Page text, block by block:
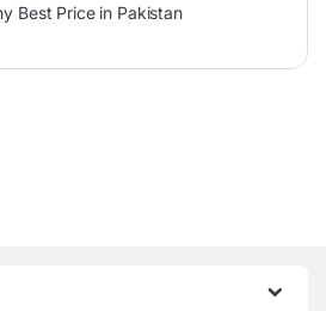
Best Price in Pakistan